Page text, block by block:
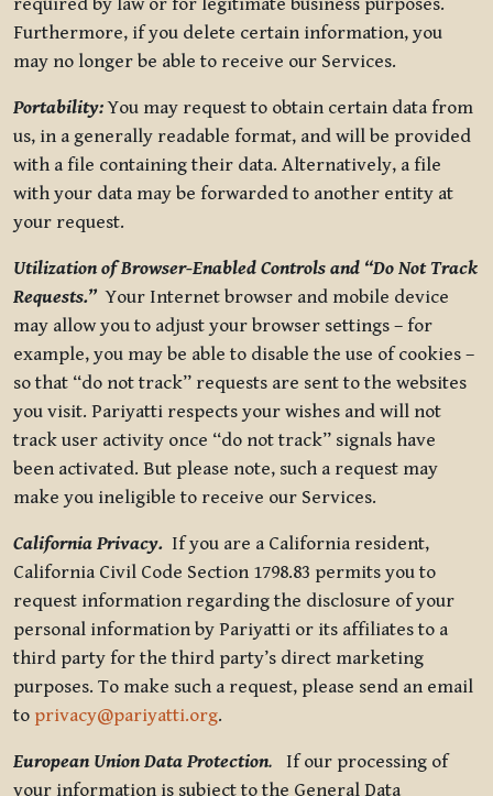
Furthermore, if you delete certain information, you
may no longer be able to receive our Services.
Portability:You may request to obtain certain data from
us, in a generally readable format, and will be provided
with a file containing their data. Alternatively, a file
with your data may be forwarded to another entity at
your request.
Utilization of Browser-Enabled Controls and “Do Not Track
Requests.”Your Internet browser and mobile device
may allow you to adjust your browser settings – for
example, you may be able to disable the use of cookies –
so that “do not track” requests are sent to the websites
you visit. Pariyatti respects your wishes and will not
track user activity once “do not track” signals have
been activated. But please note, such a request may
make you ineligible to receive our Services.
California Privacy. If you are a California resident,
California Civil Code Section 1798.83 permits you to
request information regarding the disclosure of your
personal information by Pariyatti or its affiliates to a
third party for the third party’s direct marketing
purposes. To make such a request, please send an email
to privacy@pariyatti.org.
European Union Data Protection. If our processing of
your information is subject to the General Data